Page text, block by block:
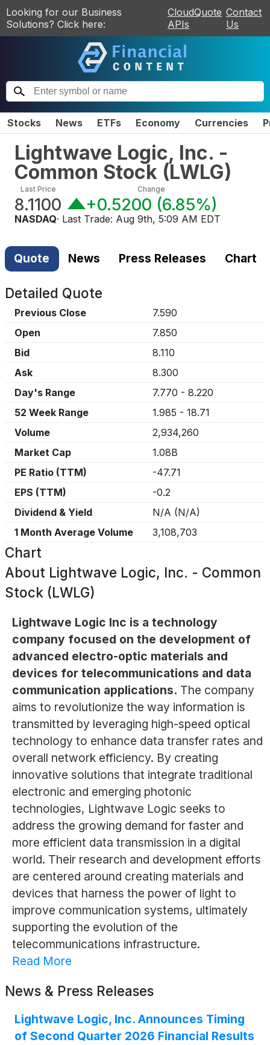
Looking for our Business
Solutions? Click here:
CloudQuote
APIs
Contact
Us
Stocks News ETFs Economy Currencies
Lightwave Logic, Inc. -
Common Stock (LWLG)
Last Price
8.1100
Change
+0.5200 (6.85%)
NASDAQ· Last Trade: Aug 9th, 5:09 AM EDT
Quote News Press Releases Chart
Detailed Quote
Previous Close
7.590
Open
7.850
Bid
8.110
Ask
8.300
Day's Range
7.770 - 8.220
52 Week Range
1.985 - 18.71
Volume
2,934,260
Market Cap
1.08B
PE Ratio (TTM)
-47.71
EPS (TTM)
-0.2
Dividend & Yield
N/A (N/A)
1 Month Average Volume
3,108,703
Chart
About Lightwave Logic, Inc. - Common
Stock (LWLG)
Lightwave Logic Inc is a technology
company focused on the development of
advanced electro-optic materials and
devices for telecommunications and data
communication applications. The company
aims to revolutionize the way information is
transmitted by leveraging high-speed optical
technology to enhance data transfer rates and
overall network efficiency. By creating
innovative solutions that integrate traditional
electronic and emerging photonic
technologies, Lightwave Logic seeks to
address the growing demand for faster and
more efficient data transmission in a digital
world. Their research and development efforts
are centered around creating materials and
devices that harness the power of light to
improve communication systems, ultimately
supporting the evolution of the
telecommunications infrastructure.
Read More
News & Press Releases
Lightwave Logic, Inc. Announces Timing
of Second Quarter 2026 Financial Results